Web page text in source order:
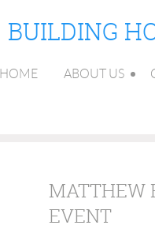
BUILDING
HOME ABOUT US
MATTHEW
EVENT